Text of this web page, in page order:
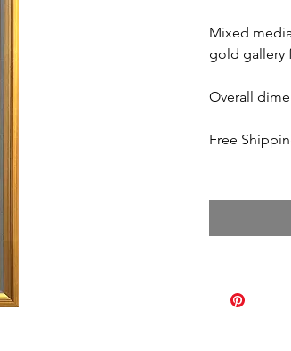
Mixed
gold gallery
Overall
Free